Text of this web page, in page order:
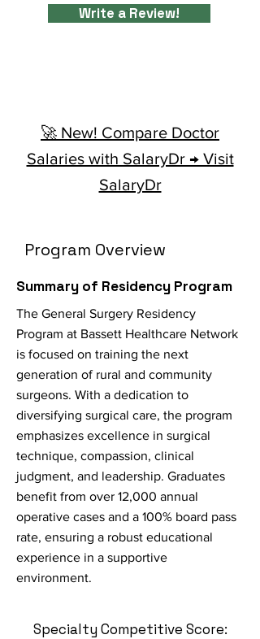
Write a Review!
🚀 New! Compare Doctor
Salaries with SalaryDr → Visit
SalaryDr
Program Overview
Summary of Residency Program
The General Surgery Residency
Program at Bassett Healthcare Network
is focused on training the next
generation of rural and community
surgeons. With a dedication to
diversifying surgical care, the program
emphasizes excellence in surgical
technique, compassion, clinical
judgment, and leadership. Graduates
benefit from over 12,000 annual
operative cases and a 100% board pass
rate, ensuring a robust educational
experience in a supportive
environment.
Specialty Competitive Score: